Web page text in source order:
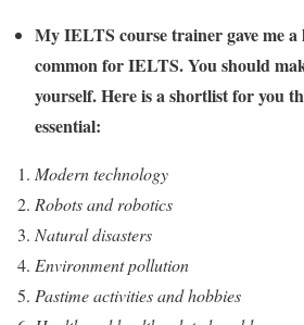
My IELTS course trainer gave me
common for IELTS. You should
yourself. Here is a shortlist for you
essential:
Modern technology
Robots and robotics
Natural disasters
Environment pollution
Pastime activities and hobbies